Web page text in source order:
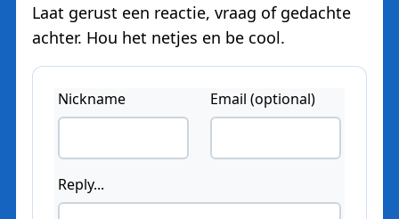
Laat gerust een reactie, vraag of gedachte
achter. Hou het netjes en be cool.